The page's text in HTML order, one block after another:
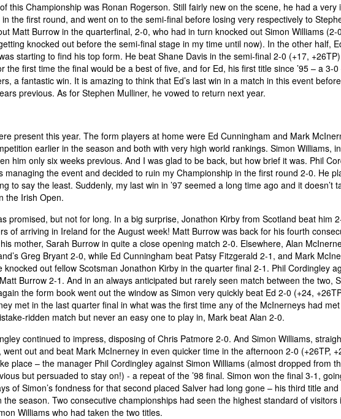
this Championship was Ronan Rogerson. Still fairly new on the scene, he had a very
the first round, and went on to the semi-final before losing very respectively to
Matt Burrow in the quarterfinal, 2-0, who had in turn knocked out Simon Williams (2-
knocked out before the semi-final stage in my time until now). In the other half,
starting to find his top form. He beat Shane Davis in the semi-final 2-0 (+17,
the first time the final would be a best of five, and for Ed, his first title since ’95 – a 3-
a fantastic win. It is amazing to think that Ed’s last win in a match in this event
previous. As for Stephen Mulliner, he vowed to return next year.
present this year. The form players at home were Ed Cunningham and Mark
earlier in the season and both with very high world rankings. Simon Williams,
him only six weeks previous. And I was glad to be back, but how brief it was. Phil
managing the event and decided to ruin my Championship in the first round 2-0. He
to say the least. Suddenly, my last win in ’97 seemed a long time ago and it doesn’t
the Irish Open.
promised, but not for long. In a big surprise, Jonathon Kirby from Scotland beat him
of arriving in Ireland for the August week! Matt Burrow was back for his fourth
mother, Sarah Burrow in quite a close opening match 2-0. Elsewhere, Alan
Greg Bryant 2-0, while Ed Cunningham beat Patsy Fitzgerald 2-1, and Mark
knocked out fellow Scotsman Jonathon Kirby in the quarter final 2-1. Phil Cordingley
Burrow 2-1. And in an always anticipated but rarely seen match between the two,
the form book went out the window as Simon very quickly beat Ed 2-0 (+24,
met in the last quarter final in what was the first time any of the McInerneys had
ridden match but never an easy one to play in, Mark beat Alan 2-0.
continued to impress, disposing of Chris Patmore 2-0. And Simon Williams,
out and beat Mark McInerney in even quicker time in the afternoon 2-0 (+26TP,
place – the manager Phil Cordingley against Simon Williams (almost dropped from
but persuaded to stay on!) - a repeat of the ’98 final. Simon won the final 3-1,
of Simon’s fondness for that second placed Salver had long gone – his third title
season. Two consecutive championships had seen the highest standard of visitors
Williams who had taken the two titles.